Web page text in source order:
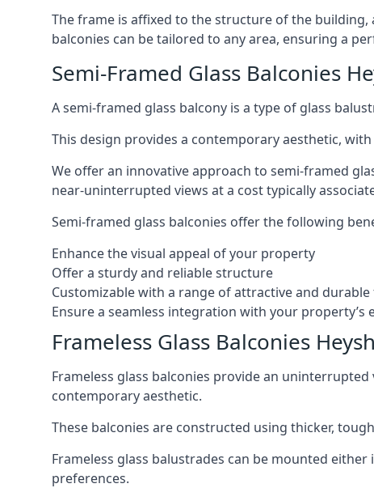
The frame is affixed to the structure of the
balconies can be tailored to any area, ensuring a
Semi-Framed Glass Balconies
A semi-framed glass balcony is a type of glass
This design provides a contemporary aesthetic,
We offer an innovative approach to semi-framed
near-uninterrupted views at a cost typically
Semi-framed glass balconies offer the following
Enhance the visual appeal of your property
Offer a sturdy and reliable structure
Customizable with a range of attractive and
Ensure a seamless integration with your property’s
Frameless Glass Balconies
Frameless glass balconies provide an
contemporary aesthetic.
These balconies are constructed using thicker,
Frameless glass balustrades can be mounted
preferences.